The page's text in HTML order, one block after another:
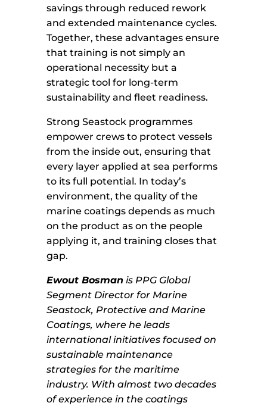
savings through reduced rework
and extended maintenance cycles.
Together, these advantages ensure
that training is not simply an
operational necessity but a
strategic tool for long-term
sustainability and fleet readiness.
Strong Seastock programmes
empower crews to protect vessels
from the inside out, ensuring that
every layer applied at sea performs
to its full potential. In today’s
environment, the quality of the
marine coatings depends as much
on the product as on the people
applying it, and training closes that
gap.
Ewout Bosman is PPG Global
Segment Director for Marine
Seastock, Protective and Marine
Coatings, where he leads
international initiatives focused on
sustainable maintenance
strategies for the maritime
industry. With almost two decades
of experience in the coatings